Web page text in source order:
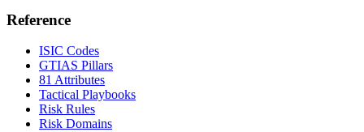
Reference
ISIC Codes
GTIAS Pillars
81 Attributes
Tactical Playbooks
Risk Rules
Risk Domains